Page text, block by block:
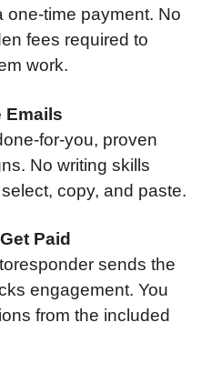
one-time payment. No
fees required to
work.
Emails
for-you, proven
No writing skills
copy, and paste.
Paid
sends the
engagement. You
from the included